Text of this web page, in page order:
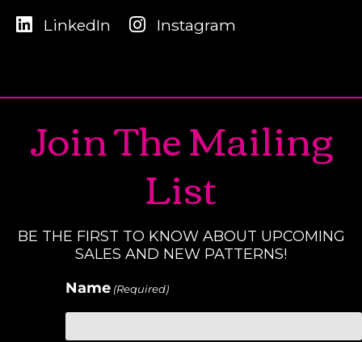
LinkedIn Instagram
Join The Mailing
List
BE THE FIRST TO KNOW ABOUT UPCOMING
SALES AND NEW PATTERNS!
Name (Required)